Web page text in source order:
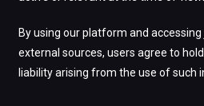
By using our platform and
external sources, users agree to
liability arising from the use of such